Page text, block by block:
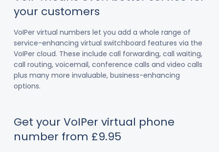
your customers
VoIPer virtual numbers let you add a whole range of
service-enhancing virtual switchboard features via the
VoIPer cloud. These include call forwarding, call waiting,
call routing, voicemail, conference calls and video calls
plus many more invaluable, business-enhancing
options.
Get your VoIPer virtual phone
number from £9.95